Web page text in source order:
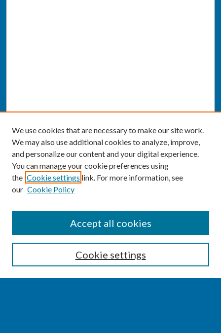
Enter search terms:
We use cookies that are necessary to make our site work.
We may also use additional cookies to analyze, improve,
and personalize our content and your digital experience.
You can manage your cookie preferences using
the Cookie settings link. For more information, see
our Cookie Policy
Cookie settings
Accept all cookies